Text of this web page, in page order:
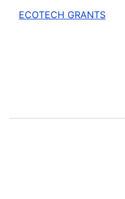
ECOTECH GRANTS